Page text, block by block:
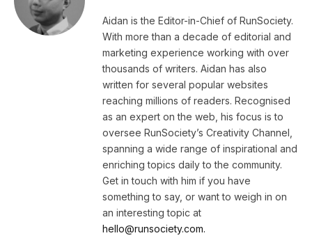
Aidan is the Editor-in-Chief of RunSociety.
With more than a decade of editorial and
marketing experience working with over
thousands of writers. Aidan has also
written for several popular websites
reaching millions of readers. Recognised
as an expert on the web, his focus is to
oversee RunSociety’s Creativity Channel,
spanning a wide range of inspirational and
enriching topics daily to the community.
Get in touch with him if you have
something to say, or want to weigh in on
an interesting topic at
hello@runsociety.com.